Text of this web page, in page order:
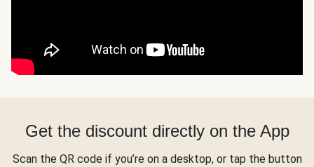
Get the discount directly on the App
Scan the QR code if you’re on a desktop, or tap the button